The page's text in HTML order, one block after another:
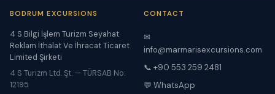
BODRUM EXCURSIONS
4 S Bilgi İşlem Turizm Seyahat
Reklam İthalat Ve İhracat Ticaret
Limited Şirketi
4 S Turizm Ltd. Şt. — TÜRSAB No:
12195
CONTACT
✉
info@marmarisexcursions.com
📞 +90 553 259 2481
💬 WhatsApp